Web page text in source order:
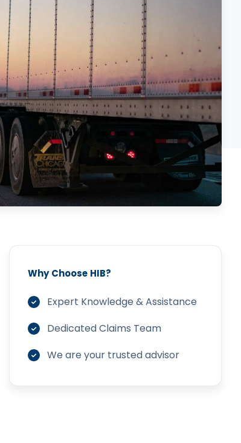
Why Choose HIB?
Expert Knowledge & Assistance
Dedicated Claims Team
We are your trusted advisor